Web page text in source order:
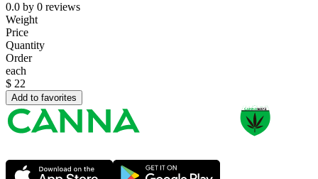
0.0 by 0 reviews
Weight
Price
Quantity
Order
each
$ 22
Add to favorites